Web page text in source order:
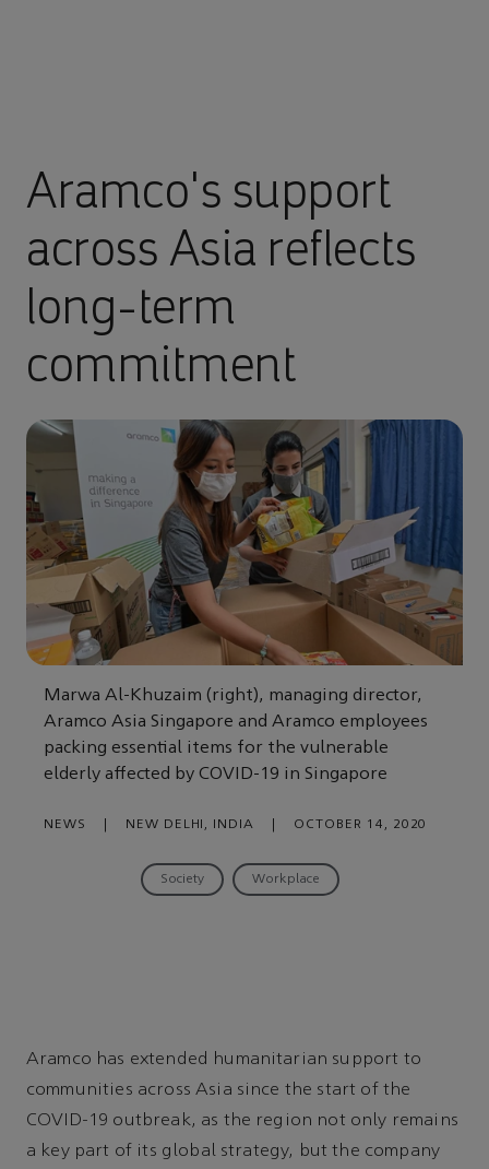
Aramco's support
across Asia reflects
long-term
commitment
Marwa Al-Khuzaim (right), managing director,
Aramco Asia Singapore and Aramco employees
packing essential items for the vulnerable
elderly affected by COVID-19 in Singapore
NEWS NEW DELHI, INDIA OCTOBER 14, 2020
Society Workplace
Aramco has extended humanitarian support to
communities across Asia since the start of the
COVID-19 outbreak, as the region not only remains
a key part of its global strategy, but the company